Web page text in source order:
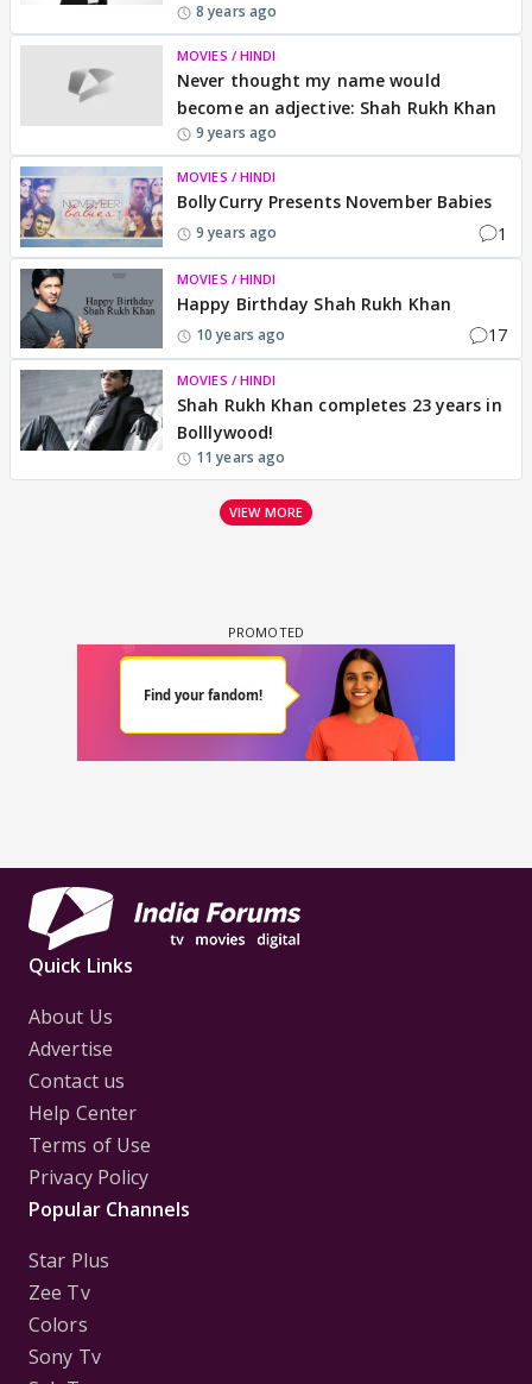
8 years ago
MOVIES / HINDI
Never thought my name would
become an adjective: Shah Rukh Khan
9 years ago
MOVIES / HINDI
BollyCurry Presents November Babies
9 years ago 1
MOVIES / HINDI
Happy Birthday Shah Rukh Khan
10 years ago 17
MOVIES / HINDI
Shah Rukh Khan completes 23 years in
Bolllywood!
11 years ago
VIEW MORE
Quick Links
About Us
Advertise
Contact us
Help Center
Terms of Use
Privacy Policy
Popular Channels
Star Plus
Zee Tv
Colors
Sony Tv